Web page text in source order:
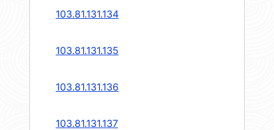
103.81.131.134
103.81.131.135
103.81.131.136
103.81.131.137